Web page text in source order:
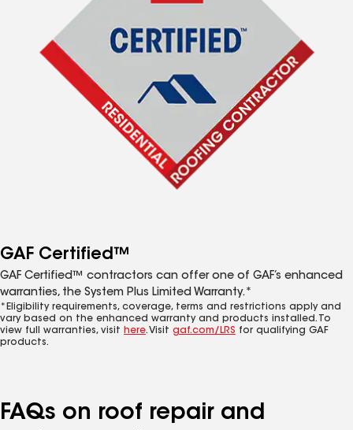
GAF Certified™
GAF Certified™ contractors can offer one of GAF’s enhanced
warranties, the System Plus Limited Warranty.*
*Eligibility requirements, coverage, terms and restrictions apply and
vary based on the enhanced warranty and products installed. To
view full warranties, visit here. Visit gaf.com/LRS for qualifying GAF
products.
FAQs on roof repair and